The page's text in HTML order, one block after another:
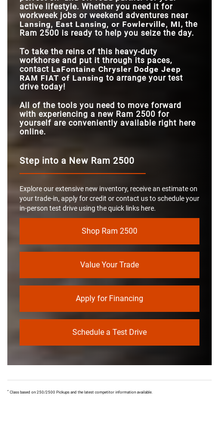
active lifestyle. Whether you need it for
workweek jobs or weekend adventures near
Lansing, East Lansing, or Fowlerville, MI, the
Ram 2500 is ready to help you seize the day.
To take the reins of this heavy-duty
workhorse and put it through its paces,
contact LaFontaine Chrysler Dodge Jeep
RAM FIAT of Lansing to arrange your test
drive today!
All of the tools you need to move forward
with experiencing a new Ram 2500 for
yourself are conveniently available right here
online.
Step into a New Ram 2500
Explore our extensive new inventory, receive an estimate on
your trade-in, apply for credit or contact us to schedule your
in-person test drive using the quick links here.
Shop Ram 2500
Value Your Trade
Apply for Financing
Schedule a Test Drive
* Class based on 250/2500 Pickups and the latest competitor information available.